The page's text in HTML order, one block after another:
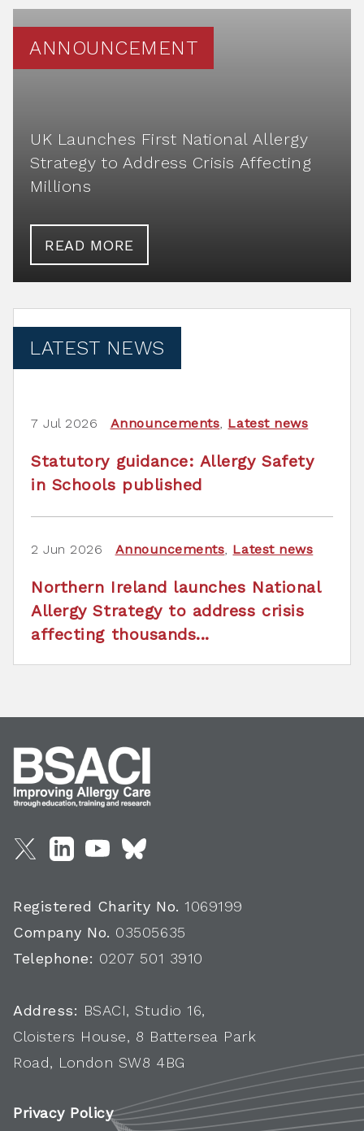
ANNOUNCEMENT
UK Launches First National Allergy
Strategy to Address Crisis Affecting
Millions
READ MORE
LATEST NEWS
7 Jul 2026 Announcements, Latest news
Statutory guidance: Allergy Safety
in Schools published
2 Jun 2026 Announcements, Latest news
Northern Ireland launches National
Allergy Strategy to address crisis
affecting thousands...
Registered Charity No. 1069199
Company No. 03505635
Telephone: 0207 501 3910
Address: BSACI, Studio 16,
Cloisters House, 8 Battersea Park
Road, London SW8 4BG
Privacy Policy